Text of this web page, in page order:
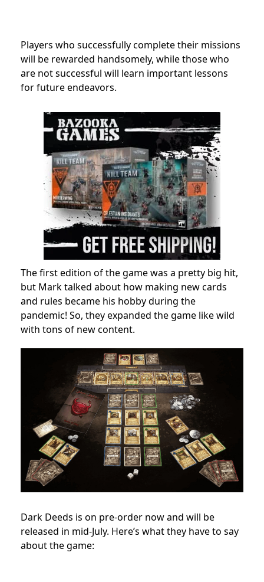
Players who successfully complete their missions
will be rewarded handsomely, while those who
are not successful will learn important lessons
for future endeavors.
The first edition of the game was a pretty big hit,
but Mark talked about how making new cards
and rules became his hobby during the
pandemic! So, they expanded the game like wild
with tons of new content.
Dark Deeds is on pre-order now and will be
released in mid-July. Here’s what they have to say
about the game: